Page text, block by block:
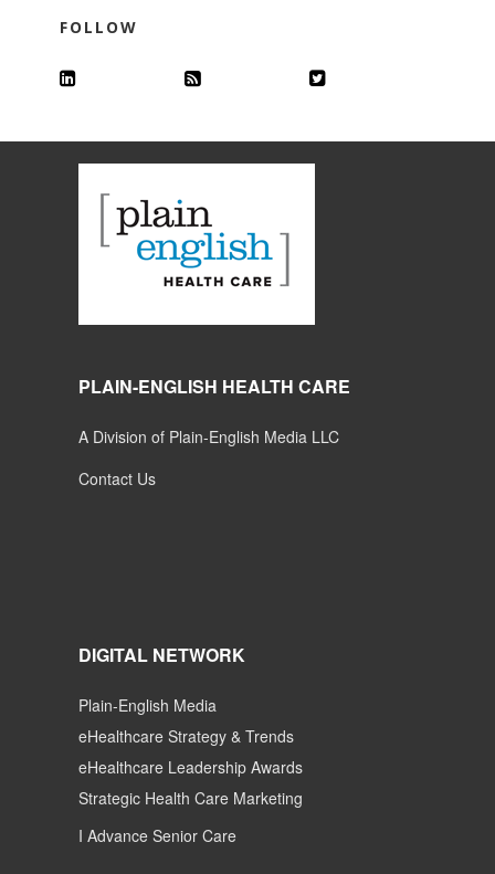
FOLLOW
PLAIN-ENGLISH HEALTH CARE
A Division of Plain-English Media LLC
Contact Us
DIGITAL NETWORK
Plain-English Media
eHealthcare Strategy & Trends
eHealthcare Leadership Awards
Strategic Health Care Marketing
I Advance Senior Care